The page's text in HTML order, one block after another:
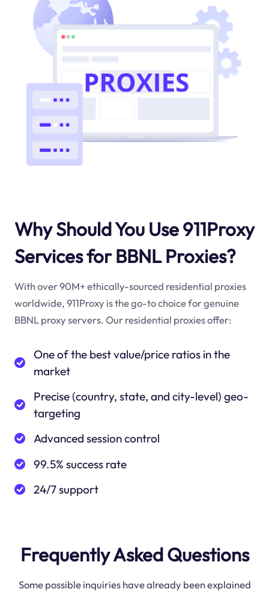
Why Should You Use 911Proxy
Services for BBNL Proxies?
With over 90M+ ethically-sourced residential proxies
worldwide, 911Proxy is the go-to choice for genuine
BBNL proxy servers. Our residential proxies offer:
One of the best value/price ratios in the
market
Precise (country, state, and city-level) geo-
targeting
Advanced session control
99.5% success rate
24/7 support
Frequently Asked Questions
Some possible inquiries have already been explained